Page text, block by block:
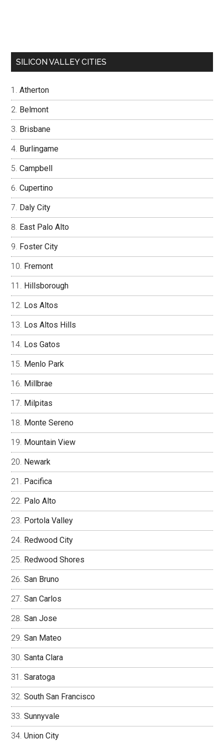
SILICON VALLEY CITIES
Atherton
Belmont
Brisbane
Burlingame
Campbell
Cupertino
Daly City
East Palo Alto
Foster City
Fremont
Hillsborough
Los Altos
Los Altos Hills
Los Gatos
Menlo Park
Millbrae
Milpitas
Monte Sereno
Mountain View
Newark
Pacifica
Palo Alto
Portola Valley
Redwood City
Redwood Shores
San Bruno
San Carlos
San Jose
San Mateo
Santa Clara
Saratoga
South San Francisco
Sunnyvale
Union City